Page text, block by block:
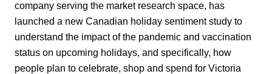
company serving the market research space, has
launched a new Canadian holiday sentiment study to
understand the impact of the pandemic and vaccination
status on upcoming holidays, and specifically, how
people plan to celebrate, shop and spend for Victoria